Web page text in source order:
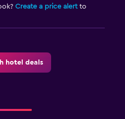
Create a price alertto
hotel deals